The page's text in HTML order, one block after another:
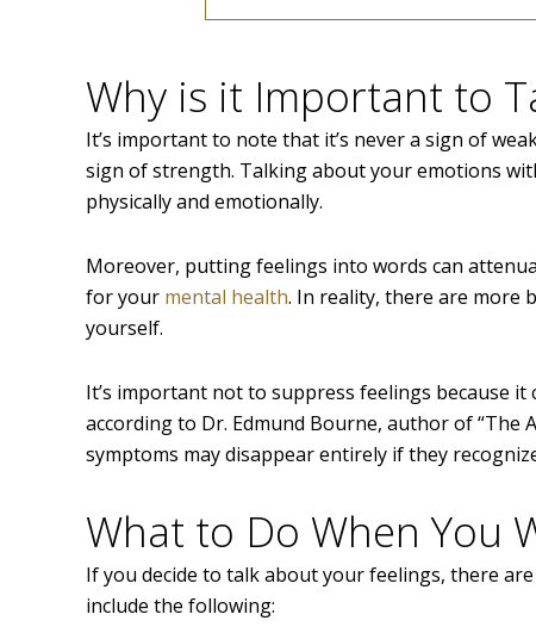
Why is it Important to
It’s important to note that it’s never a sign of
sign of strength. Talking about your emotions
physically and emotionally.
Moreover, putting feelings into words can
for your mental health. In reality, there are more
yourself.
It’s important not to suppress feelings because it
according to Dr. Edmund Bourne, author of “The
symptoms may disappear entirely if they
What to Do When You
If you decide to talk about your feelings, there
include the following: